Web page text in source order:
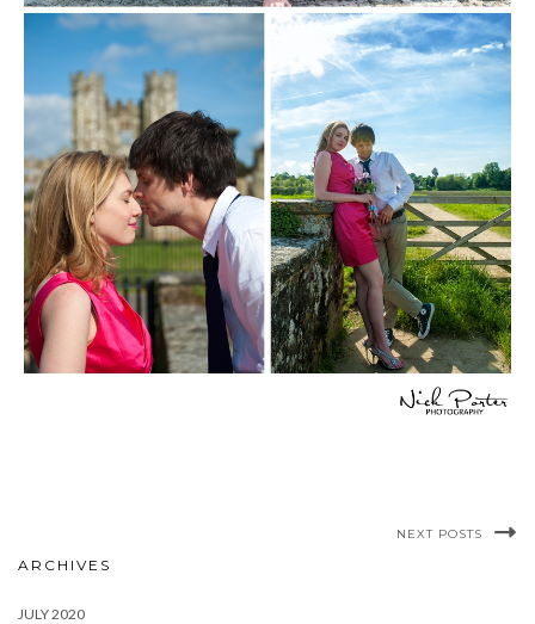
NEXT POSTS
ARCHIVES
JULY 2020